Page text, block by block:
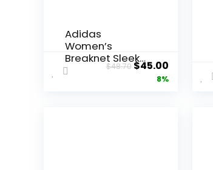
Adidas
Women’s
Breaknet Sleek
Sneakers
$48.70Original
price
$45.00Current
price
8%